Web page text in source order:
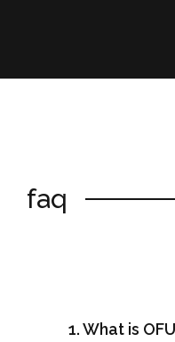
faq
1. What is